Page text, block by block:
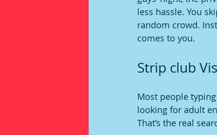
less hassle. You
random crowd.
comes to you.
Strip club
Most people
looking for adult
That’s the real